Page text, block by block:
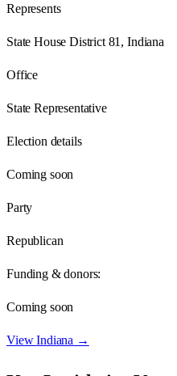
Represents
State House District 81, Indiana
Office
State Representative
Election details
Coming soon
Party
Republican
Funding & donors:
Coming soon
ViewIndiana →